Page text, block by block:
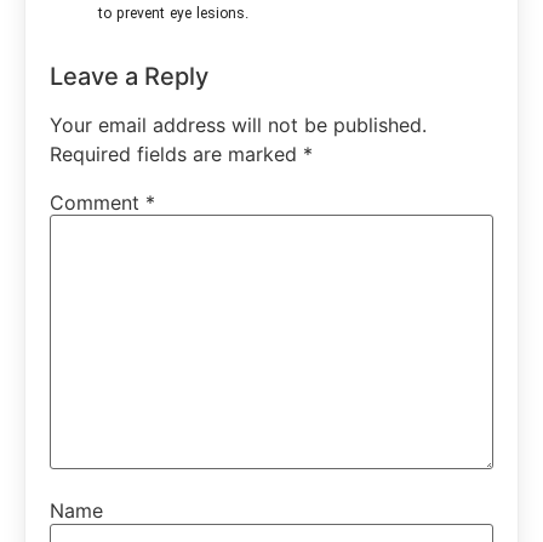
to prevent eye lesions.
Leave a Reply
Your email address will not be published.
Required fields are marked *
Comment *
Name